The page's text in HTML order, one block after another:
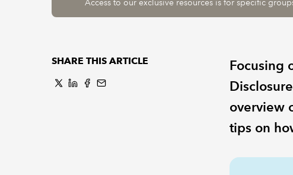
Access to our exclusive resources is for specific
SHARE THIS ARTICLE
Focusing
overview
tips on